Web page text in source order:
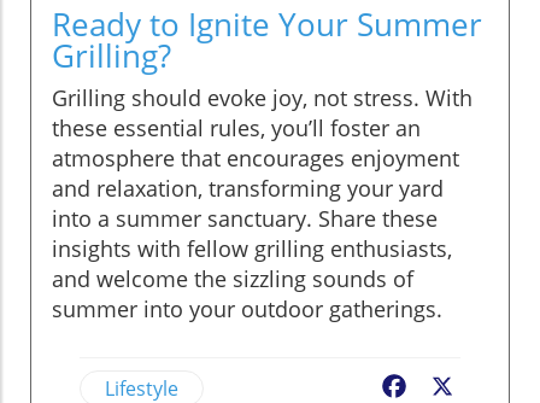
Ready to Ignite Your Summer
Grilling?
Grilling should evoke joy, not stress. With
these essential rules, you’ll foster an
atmosphere that encourages enjoyment
and relaxation, transforming your yard
into a summer sanctuary. Share these
insights with fellow grilling enthusiasts,
and welcome the sizzling sounds of
summer into your outdoor gatherings.
Lifestyle Facebook